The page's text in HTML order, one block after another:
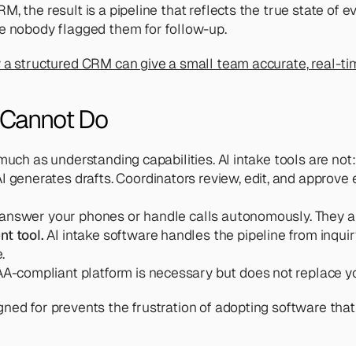
the result is a pipeline that reflects the true state of
nobody flagged them for follow-up.
structured CRM can give a small team accurate, real-
Do
as understanding capabilities. AI intake tools are not:
generates drafts. Coordinators review, edit, and
your phones or handle calls autonomously.
tool. AI intake software handles the pipeline from
compliant platform is necessary but does not replace
for prevents the frustration of adopting software